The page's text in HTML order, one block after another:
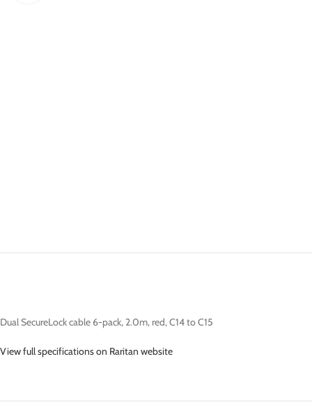
Dual SecureLock cable 6-pack, 2.0m, red, C14 to C15
View full specifications on Raritan website